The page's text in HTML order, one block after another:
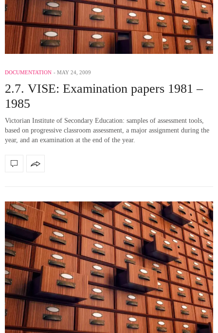
DOCUMENTATION MAY 24, 2009
2.7. VISE: Examination papers 1981 –
1985
Victorian Institute of Secondary Education: samples of assessment tools,
based on progressive classroom assessment, a major assignment during the
year, and an examination at the end of the year.